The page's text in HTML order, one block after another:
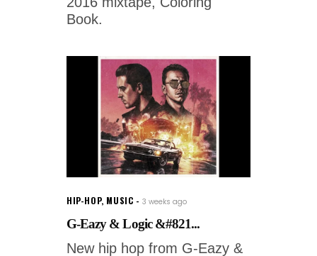
Book.
HIP-HOP, MUSIC 3 weeks ago
G-Eazy & Logic &#821...
New hip hop from G-Eazy &